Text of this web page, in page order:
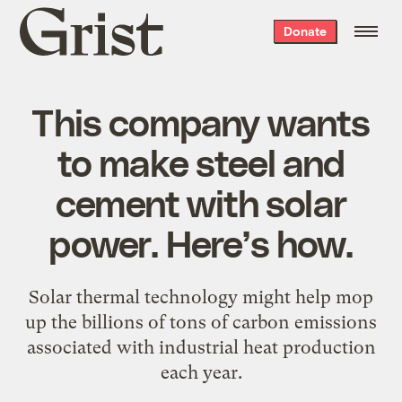
Grist
home
Donate
This company wants
to make steel and
cement with solar
power. Here’s how.
Solar thermal technology might help mop
up the billions of tons of carbon emissions
associated with industrial heat production
each year.